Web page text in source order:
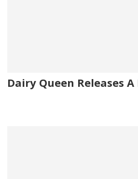
Dairy Queen Releases